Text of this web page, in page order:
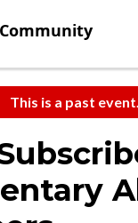
Community
This is a past event.